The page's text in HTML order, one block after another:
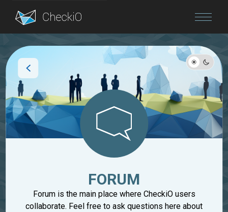
Blog
FORUM
Forum is the main place where CheckiO users
collaborate. Feel free to ask questions here about